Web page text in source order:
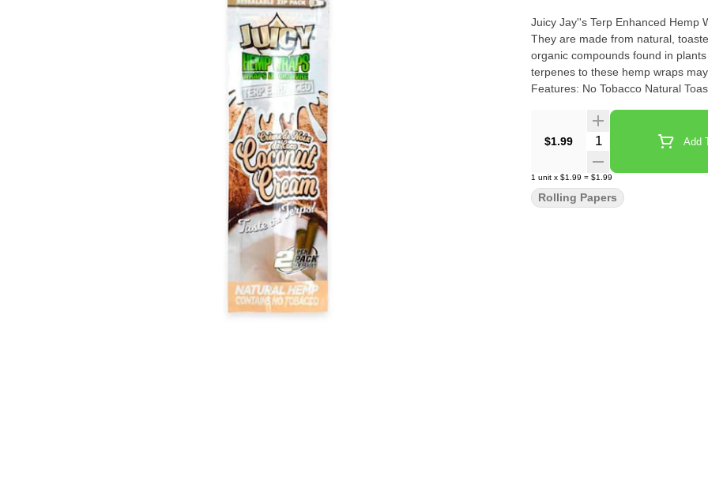
Juicy Jay''s Terp Enhanced Hemp
They are made from natural, toasted
organic compounds found in
terpenes to these hemp wraps
Features: No Tobacco Natural
$1.99 Quantity Selector Add
1 unit x $1.99 = $1.99
Rolling Papers